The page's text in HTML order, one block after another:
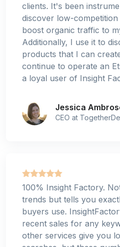
clients. It's been
discover low-
boost organic traffic to
Additionally, I use it to
products that I can
continue to operate an
a loyal user of Insight
Jessica
CEO at
100% Insight Factory.
trends but tells you
buyers use.
recent sales for any
other services give you